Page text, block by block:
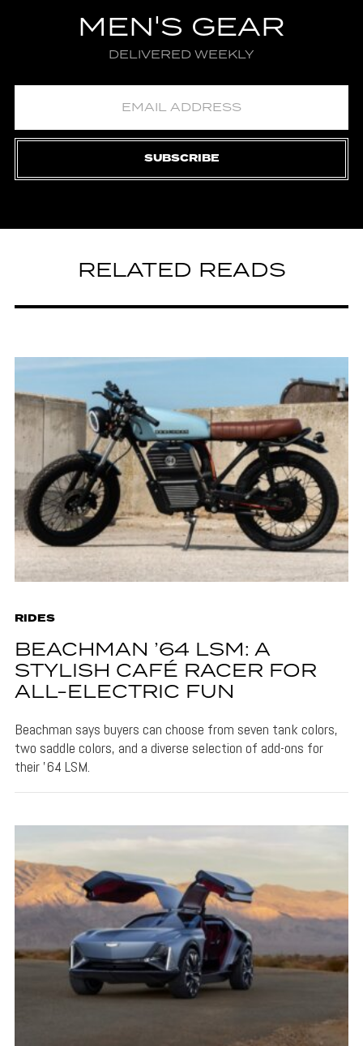
MEN'S GEAR
DELIVERED WEEKLY
SUBSCRIBE
RELATED READS
RIDES
BEACHMAN ’64 LSM: A
STYLISH CAFÉ RACER FOR
ALL-ELECTRIC FUN
Beachman says buyers can choose from seven tank colors,
two saddle colors, and a diverse selection of add-ons for
their '64 LSM.